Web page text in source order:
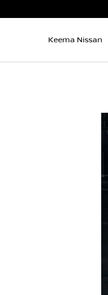
Keema Nissan